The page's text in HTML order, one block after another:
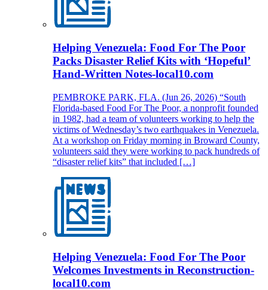
Helping Venezuela: Food For The Poor
Packs Disaster Relief Kits with ‘Hopeful’
Hand-Written Notes-local10.com
PEMBROKE PARK, FLA. (Jun 26, 2026) “South
Florida-based Food For The Poor, a nonprofit founded
in 1982, had a team of volunteers working to help the
victims of Wednesday’s two earthquakes in Venezuela.
At a workshop on Friday morning in Broward County,
volunteers said they were working to pack hundreds of
“disaster relief kits” that included […]
Helping Venezuela: Food For The Poor
Welcomes Investments in Reconstruction-
local10.com